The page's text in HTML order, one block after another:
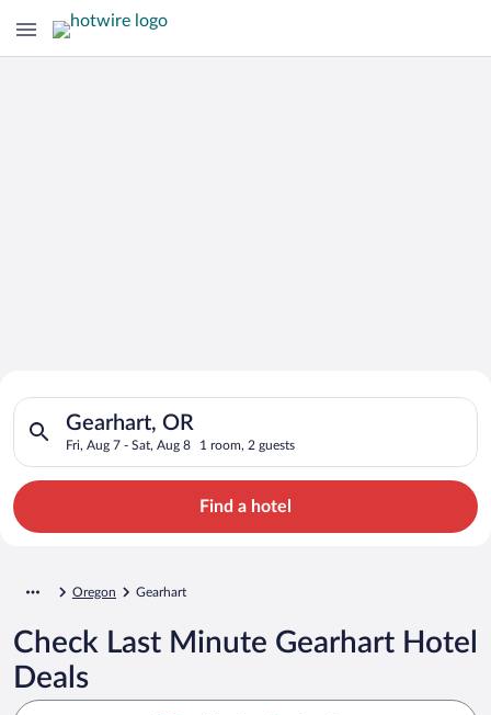
Search for Cheap Deals on
Hotels in Gearhart
Gearhart, OR
Fri, Aug 7 - Sat, Aug 8 1 room, 2 guests
Search for hotels in Gearhart, OR. Check-in on Fri, Aug 7,
Find a hotel
Oregon Gearhart
Check Last Minute Gearhart Hotel
Deals